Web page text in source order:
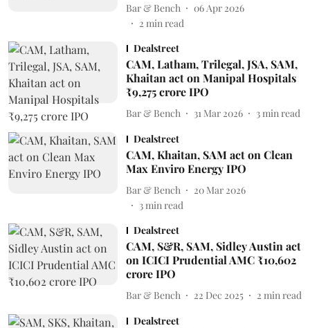
Bar & Bench
06 Apr 2026
2 min read
Dealstreet
CAM, Latham, Trilegal, JSA, SAM,
Khaitan act on Manipal Hospitals
₹9,275 crore IPO
Bar & Bench 31 Mar 2026 3 min read
Dealstreet
CAM, Khaitan, SAM act on Clean
Max Enviro Energy IPO
Bar & Bench
20 Mar 2026
3min read
Dealstreet
CAM, S&R, SAM, Sidley Austin act
on ICICI Prudential AMC ₹10,602
crore IPO
Bar & Bench 22 Dec 2025 2 min read
Dealstreet